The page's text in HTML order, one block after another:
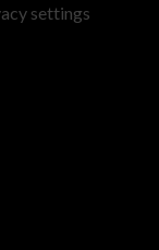
settings